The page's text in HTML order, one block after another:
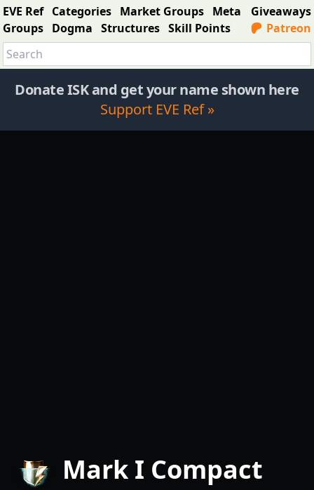
EVE Ref Categories Market Groups Meta
Groups Dogma Structures Skill Points
Giveaways
Patreon
Donate ISK and get your name shown here
Support EVE Ref »
Mark I Compact